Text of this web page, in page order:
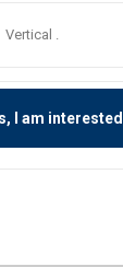
Vertical .
I am interested